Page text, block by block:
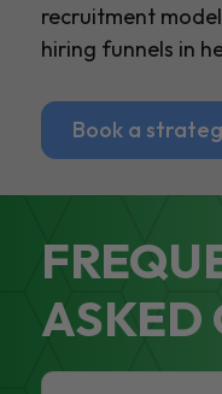
recruitment
hiring funnels in
Book a
ASKED